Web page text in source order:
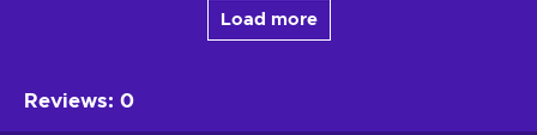
Load more
Reviews: 0